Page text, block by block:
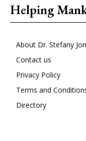
Helping
About Dr. Stefany
Contact us
Privacy Policy
Terms and
Directory